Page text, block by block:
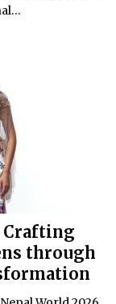
Crafting
through